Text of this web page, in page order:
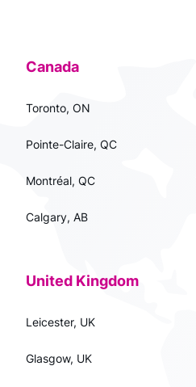
Canada
Toronto, ON
Pointe-Claire, QC
Montréal, QC
Calgary, AB
United Kingdom
Leicester, UK
Glasgow, UK